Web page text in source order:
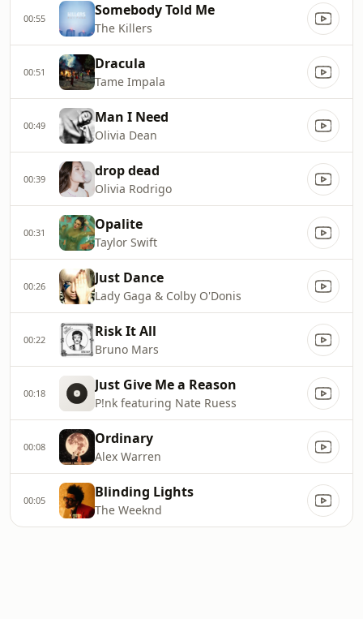
00:55 Somebody Told Me
The Killers
00:51 Dracula
Tame Impala
00:49 Man I Need
Olivia Dean
00:39 drop dead
Olivia Rodrigo
00:31 Opalite
Taylor Swift
00:26 Just Dance
Lady Gaga & Colby O'Donis
00:22 Risk It All
Bruno Mars
00:18 Just Give Me a Reason
P!nk featuring Nate Ruess
00:08 Ordinary
Alex Warren
00:05 Blinding Lights
The Weeknd